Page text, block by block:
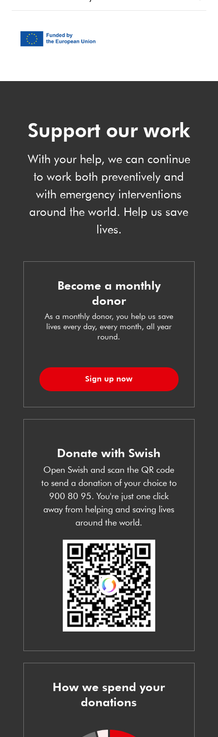
Support our work
With your help, we can continue
to work both preventively and
with emergency interventions
around the world. Help us save
lives.
Become a monthly
donor
As a monthly donor, you help us save
lives every day, every month, all year
round.
Sign up now
Donate with Swish
Open Swish and scan the QR code
to send a donation of your choice to
900 80 95. You're just one click
away from helping and saving lives
around the world.
How we spend your
donations